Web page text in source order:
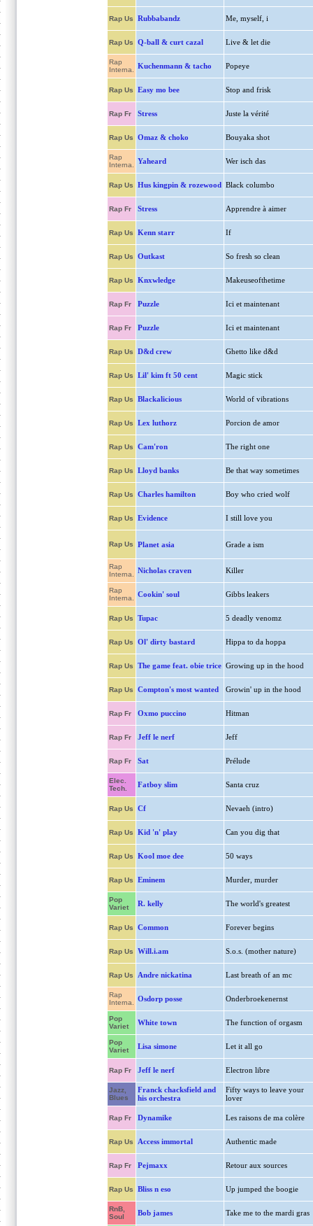
Rap Us Rubbabandz Me, myself, i
Rap Us Q-ball & curt cazal Live & let die
Rap
Interna.
Kuchenmann & tacho Popeye
Rap Us Easy mo bee Stop and frisk
Rap Fr Stress Juste la vérité
Rap Us Omaz & choko Bouyaka shot
Rap
Interna.
Yaheard Wer isch das
Rap Us Hus kingpin & rozewood Black columbo
Rap Fr Stress Apprendre à aimer
Rap Us Kenn starr If
Rap Us Outkast So fresh so clean
Rap Us Knxwledge Makeuseofthetime
Rap Fr Puzzle Ici et maintenant
Rap Fr Puzzle Ici et maintenant
Rap Us D&d crew Ghetto like d&d
Rap Us Lil' kim ft 50 cent Magic stick
Rap Us Blackalicious World of vibrations
Rap Us Lex luthorz Porcion de amor
Rap Us Cam'ron The right one
Rap Us Lloyd banks Be that way sometimes
Rap Us Charles hamilton Boy who cried wolf
Rap Us Evidence I still love you
Rap Us Planet asia Grade a ism
Rap
Interna.
Nicholas craven Killer
Rap
Interna.
Cookin' soul Gibbs leakers
Rap Us Tupac 5 deadly venomz
Rap Us Ol' dirty bastard Hippa to da hoppa
Rap Us The game feat. obie trice Growing up in the hood
Rap Us Compton's most wanted Growin' up in the hood
Rap Fr Oxmo puccino Hitman
Rap Fr Jeff le nerf Jeff
Rap Fr Sat Prélude
Elec.
Tech.
Fatboy slim Santa cruz
Rap Us Cf Nevaeh (intro)
Rap Us Kid 'n' play Can you dig that
Rap Us Kool moe dee 50 ways
Rap Us Eminem Murder, murder
Pop
Variet
R. kelly The world's greatest
Rap Us Common Forever begins
Rap Us Will.i.am S.o.s. (mother nature)
Rap Us Andre nickatina Last breath of an mc
Rap
Interna.
Osdorp posse Onderbroekenernst
Pop
Variet
White town The function of orgasm
Pop
Variet
Lisa simone Let it all go
Rap Fr Jeff le nerf Electron libre
Jazz,
Blues
Franck chacksfield and
his orchestra
Fifty ways to leave your
lover
Rap Fr Dynamike Les raisons de ma colère
Rap Us Access immortal Authentic made
Rap Fr Pejmaxx Retour aux sources
Rap Us Bliss n eso Up jumped the boogie
RnB,
Soul
Bob james Take me to the mardi gras